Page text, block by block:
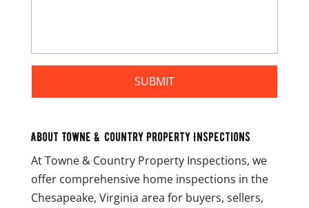
About Towne & Country Property Inspections
At Towne & Country Property Inspections, we
offer comprehensive home inspections in the
Chesapeake, Virginia area for buyers, sellers,